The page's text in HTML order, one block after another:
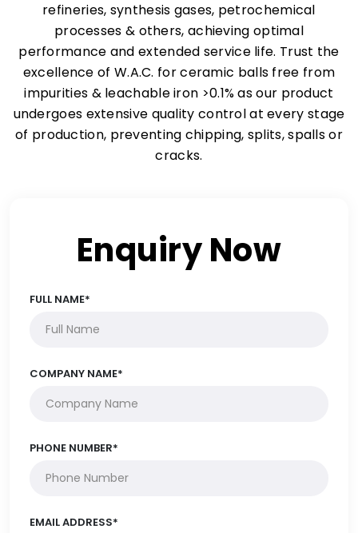
refineries, synthesis gases, petrochemical
processes & others, achieving optimal
performance and extended service life. Trust the
excellence of W.A.C. for ceramic balls free from
impurities & leachable iron >0.1% as our product
undergoes extensive quality control at every stage
of production, preventing chipping, splits, spalls or
cracks.
Enquiry Now
FULL NAME*
COMPANY NAME*
PHONE NUMBER*
EMAIL ADDRESS*